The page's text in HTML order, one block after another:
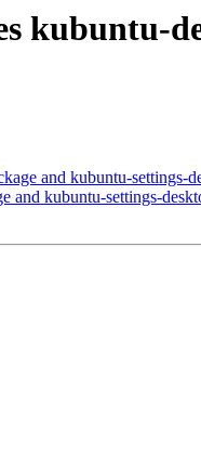
kubuntu-
and kubuntu-settings-
and kubuntu-settings-